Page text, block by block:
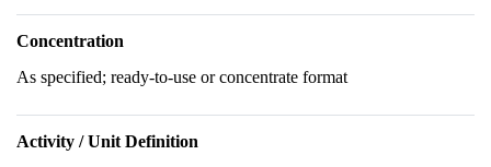
Concentration
As specified; ready-to-use or concentrate format
Activity / Unit Definition